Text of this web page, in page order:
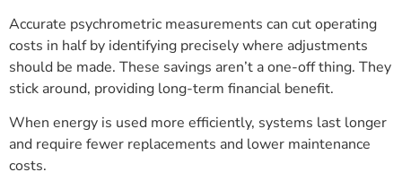
Accurate psychrometric measurements can cut operating
costs in half by identifying precisely where adjustments
should be made. These savings aren’t a one-off thing. They
stick around, providing long-term financial benefit.
When energy is used more efficiently, systems last longer
and require fewer replacements and lower maintenance
costs.